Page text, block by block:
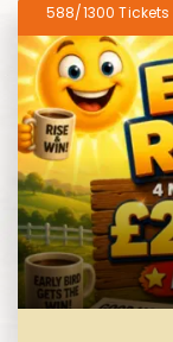
588/1300